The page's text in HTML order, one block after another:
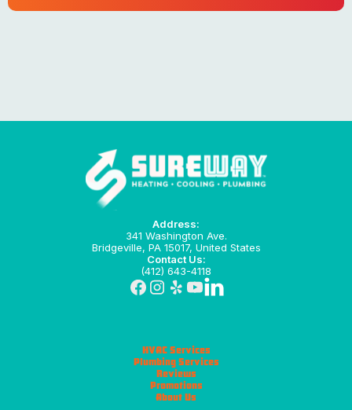
Address:
341 Washington Ave.
Bridgeville, PA 15017, United States
Contact Us:
(412) 643-4118
HVAC Services
Plumbing Services
Reviews
Promotions
About Us